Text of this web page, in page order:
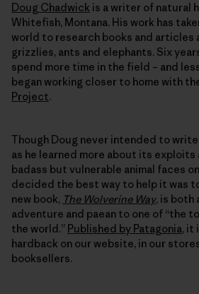
Doug Chadwick is a writer of natural
Whitefish, Montana. His work has
world to research books and articles
grizzlies, ants and elephants. Six
spend more time in the field – and
began working closer to home with
Project.
Though Doug never intended to
as he learned more about its
badass but vulnerable animal faces
decided the best way to help it was
new book, The Wolverine Way, is both
adventure and paean to one of “the
the world.” Published by Patagonia, it
hardback on our website, in our
booksellers.